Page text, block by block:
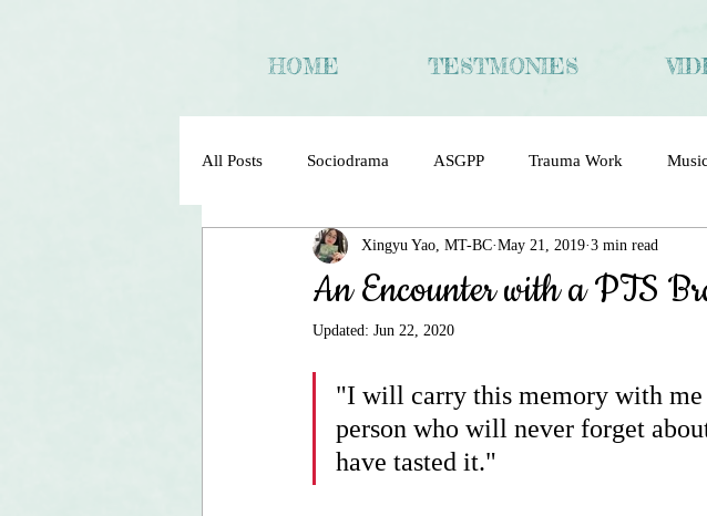
HOME TESTMONIES
All Posts Sociodrama ASGPP Trauma Work
Sociometry Psychodrama Sociodrama Trauma and Recovery
An Encounter with a PTS
Xingyu Yao, MT-BC May 21, 2019 3 min read
Updated: Jun 22, 2020
"I will carry this memory with
person who will never forget
have tasted it."